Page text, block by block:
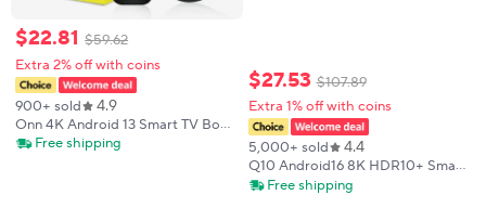
$22.81 $59.62
Extra 2% off with coins
900+ sold 4.9
Onn 4K Android 13 Smart TV Box
4K Quad Core Set-Top Box 5G
Free shipping
$27.53 $107.89
Extra 1% off with coins
5,000+ sold 4.4
Q10 Android16 8K HDR10+ Smart
TV Box Allwinner H313 128G Dual
Free shipping